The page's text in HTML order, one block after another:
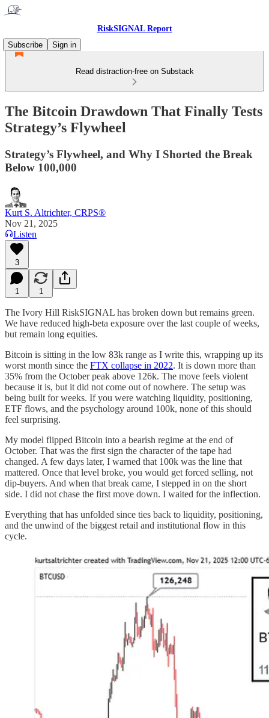
RiskSIGNAL Report
Subscribe
Sign in
Read distraction-free on Substack
The Bitcoin Drawdown That Finally Tests
Strategy’s Flywheel
Strategy’s Flywheel, and Why I Shorted the Break
Below 100,000
Kurt S. Altrichter, CRPS®
Nov 21, 2025
Listen
3
1 1
The Ivory Hill RiskSIGNAL has broken down but remains green.
We have reduced high-beta exposure over the last couple of weeks,
but remain long equities.
Bitcoin is sitting in the low 83k range as I write this, wrapping up its
worst month since the FTX collapse in 2022. It is down more than
35% from the October peak above 126k. The move feels violent
because it is, but it did not come out of nowhere. The setup was
being built for weeks. If you were watching liquidity, positioning,
ETF flows, and the psychology around 100k, none of this should
feel surprising.
My model flipped Bitcoin into a bearish regime at the end of
October. That was the first sign the character of the tape had
changed. A few days later, I warned that 100k was the line that
mattered. Once that level broke, you would get forced selling, not
dip-buyers. And when that break came, I stepped in on the short
side. I did not chase the first move down. I waited for the inflection.
Everything that has unfolded since ties back to liquidity, positioning,
and the unwind of the biggest retail and institutional flow in this
cycle.